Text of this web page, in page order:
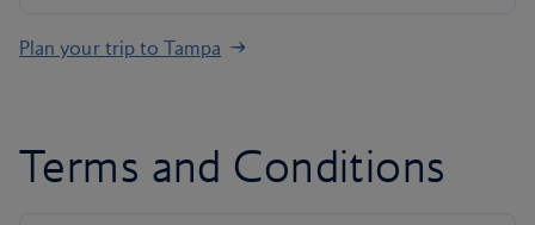
Plan your trip to Tampa
Terms and Conditions